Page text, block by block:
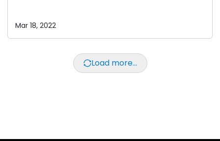
Mar 18, 2022
Load more...